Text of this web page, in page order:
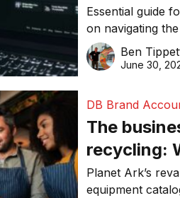
SME
about
online in
Essential guide
on navigating
revolution and
visibility in 2026.
Ben
June 30,
DB Brand
The
recycling:
equipment
Planet Ark’s
equipment